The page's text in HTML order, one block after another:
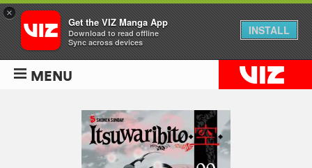
MENU
×
Get the VIZ Manga App
Download to read offline
Sync across devices
INSTALL